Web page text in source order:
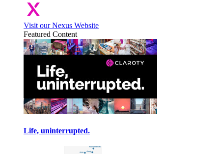
Visit our Nexus Website
Featured Content
Life, uninterrupted.